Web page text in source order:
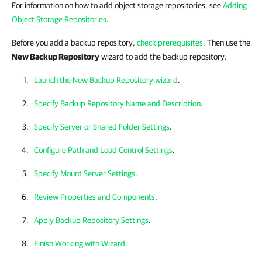
For information on how to add object storage repositories, seeAdding
Object Storage Repositories.
Before you add a backup repository, check prerequisites. Thenuse the
New Backup Repositorywizard to add the backup repository.
Launch the New Backup Repository wizard.
Specify Backup Repository Name and Description.
Specify Server or Shared Folder Settings.
Configure Path and Load Control Settings.
Specify Mount Server Settings.
Review Properties and Components.
Apply Backup Repository Settings.
Finish Working with Wizard.